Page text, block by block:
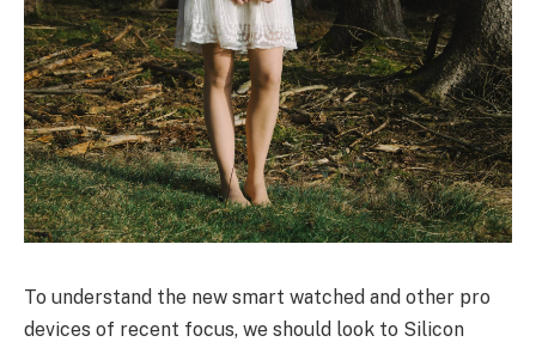
To understand the new smart watched and other pro
devices of recent focus, we should look to Silicon